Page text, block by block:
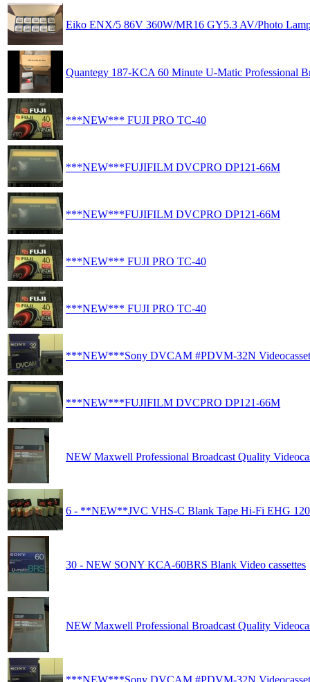
Eiko ENX/5 86V 360W/MR16 GY5.3 AV/Photo
Quantegy 187-KCA 60 Minute U-Matic Professional
***NEW*** FUJI PRO TC-40
***NEW***FUJIFILM DVCPRO DP121-66M
***NEW***FUJIFILM DVCPRO DP121-66M
***NEW*** FUJI PRO TC-40
***NEW*** FUJI PRO TC-40
***NEW***Sony DVCAM #PDVM-32N
***NEW***FUJIFILM DVCPRO DP121-66M
NEW Maxwell Professional Broadcast Quality
6 - **NEW**JVC VHS-C Blank Tape Hi-Fi EHG
30 - NEW SONY KCA-60BRS Blank Video cassettes
NEW Maxwell Professional Broadcast Quality
***NEW***Sony DVCAM #PDVM-32N